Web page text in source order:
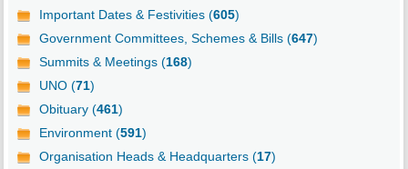
Important Dates & Festivities (605)
Government Committees, Schemes & Bills (647)
Summits & Meetings (168)
UNO (71)
Obituary (461)
Environment (591)
Organisation Heads & Headquarters (17)